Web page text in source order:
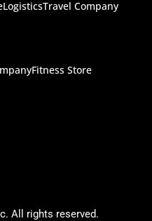
LogisticsTravel Company
Fitness Store
All rights reserved.